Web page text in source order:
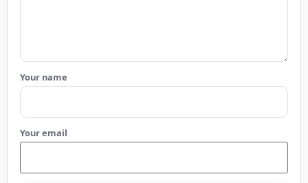
Your name
Your email